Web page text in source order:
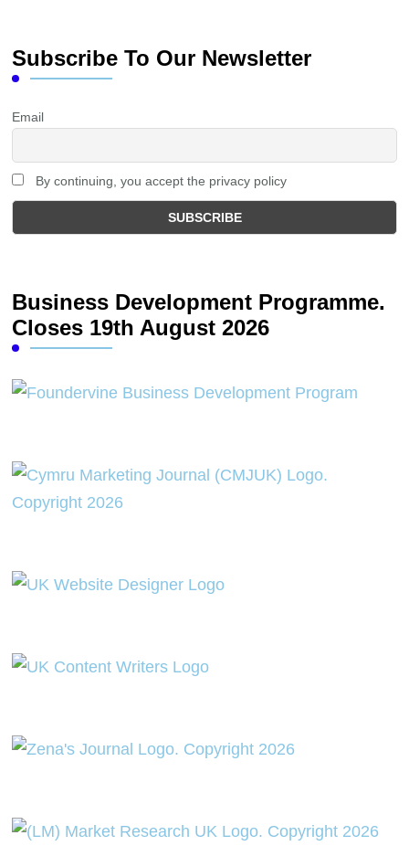
Subscribe To Our Newsletter
Email
By continuing, you accept the privacy policy
Business Development Programme.
Closes 19th August 2026